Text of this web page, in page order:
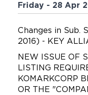
Friday - 28 Apr
Changes in Sub.
2016) - KEY
NEW ISSUE OF
LISTING
KOMARKCORP
OR THE